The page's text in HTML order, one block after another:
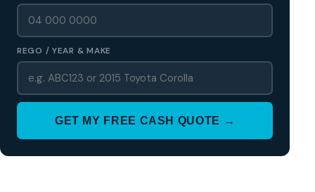
REGO / YEAR & MAKE
GET MY FREE CASH QUOTE →